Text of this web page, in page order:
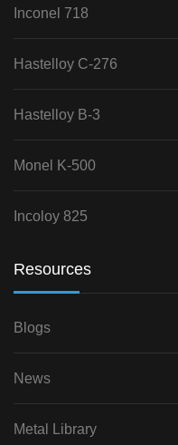
Inconel 718
Hastelloy C-276
Hastelloy B-3
Monel K-500
Incoloy 825
Resources
Blogs
News
Metal Library